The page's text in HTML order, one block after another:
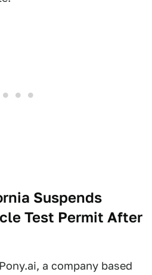
Suspends
Test Permit After
a company based